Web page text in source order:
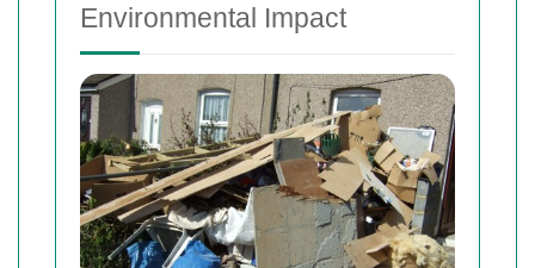
Environmental Impact